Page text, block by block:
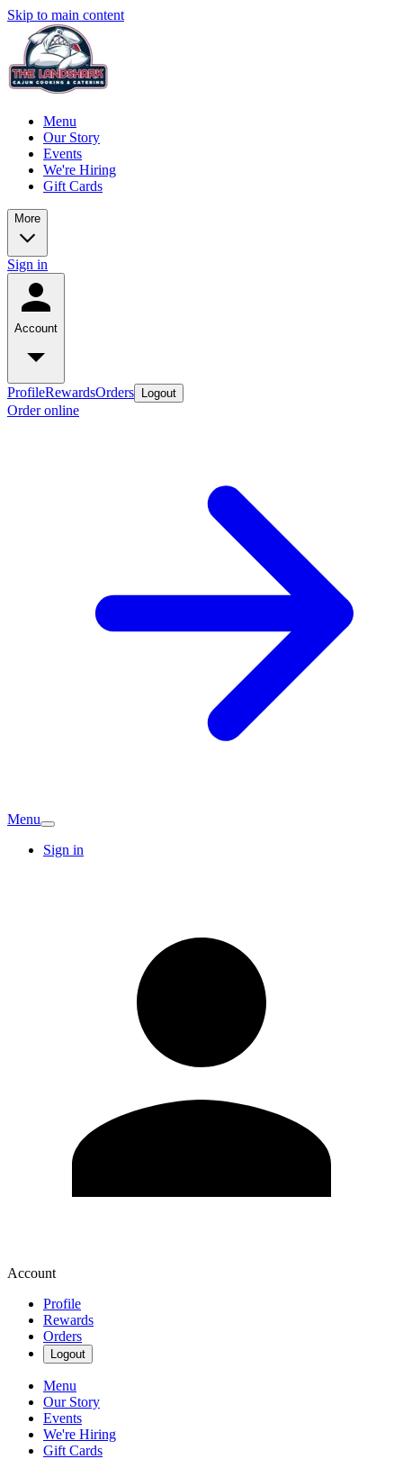
Skip to main content
Menu
Our Story
Events
We're Hiring
Gift Cards
More
Sign in
Account
ProfileRewardsOrders Logout
Order online
Menu
Sign in
Account
Profile
Rewards
Orders
Logout
Menu
Our Story
Events
We're Hiring
Gift Cards